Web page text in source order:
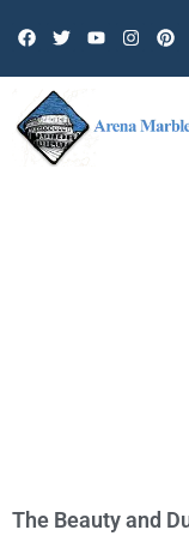
The Beauty and